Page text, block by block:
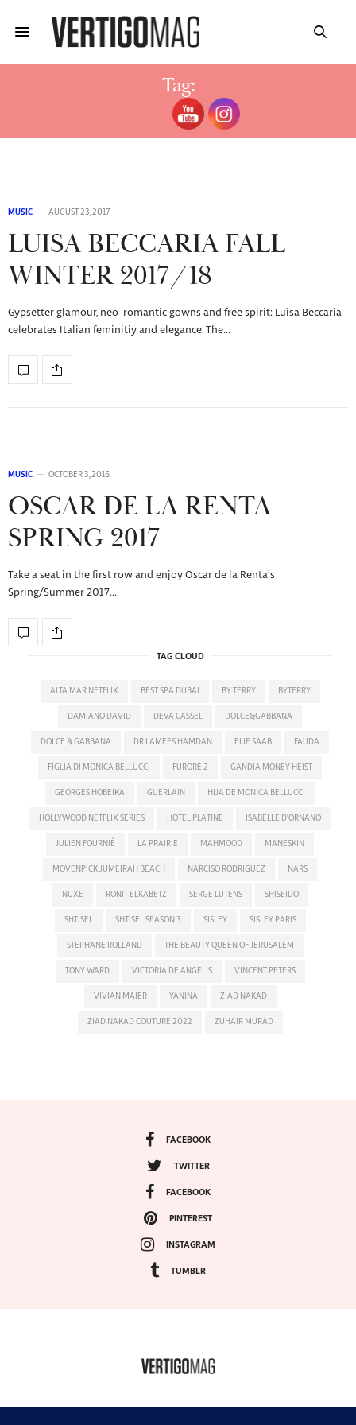
Tag:
OSCAR DE LA RENTA
MUSIC AUGUST 23, 2017
LUISA BECCARIA FALL
WINTER 2017/18
Gypsetter glamour, neo-romantic gowns and free spirit: Luisa Beccaria
celebrates Italian feminitiy and elegance. The…
MUSIC OCTOBER 3, 2016
OSCAR DE LA RENTA
SPRING 2017
Take a seat in the first row and enjoy Oscar de la Renta’s
Spring/Summer 2017…
TAG CLOUD
ALTA MAR NETFLIX BEST SPA DUBAI BY TERRY BYTERRY
DAMIANO DAVID DEVA CASSEL DOLCE&GABBANA
DOLCE & GABBANA DR LAMEES HAMDAN ELIE SAAB FAUDA
FIGLIA DI MONICA BELLUCCI FURORE 2 GANDIA MONEY HEIST
GEORGES HOBEIKA GUERLAIN HIJA DE MONICA BELLUCCI
HOLLYWOOD NETFLIX SERIES HOTEL PLATINE ISABELLE D'ORNANO
JULIEN FOURNIÉ LA PRAIRIE MAHMOOD MANESKIN
MÖVENPICK JUMEIRAH BEACH NARCISO RODRIGUEZ NARS
NUXE RONIT ELKABETZ SERGE LUTENS SHISEIDO
SHTISEL SHTISEL SEASON 3 SISLEY SISLEY PARIS
STEPHANE ROLLAND THE BEAUTY QUEEN OF JERUSALEM
TONY WARD VICTORIA DE ANGELIS VINCENT PETERS
VIVIAN MAIER YANINA ZIAD NAKAD
ZIAD NAKAD COUTURE 2022 ZUHAIR MURAD
FACEBOOK
TWITTER
FACEBOOK
PINTEREST
INSTAGRAM
TUMBLR